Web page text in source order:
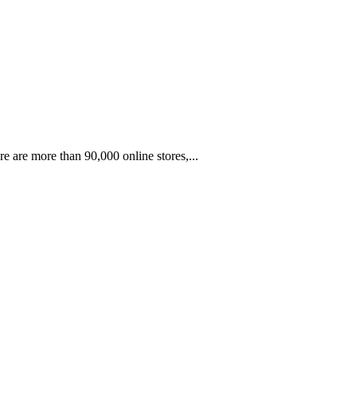
are more than 90,000 online stores,...